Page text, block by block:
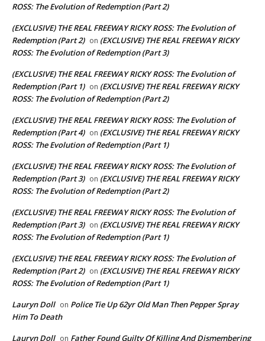
ROSS: The Evolution of Redemption (Part 2)
(EXCLUSIVE) THE REAL FREEWAY RICKY ROSS: The Evolution of
Redemption (Part 2) on (EXCLUSIVE) THE REAL FREEWAY RICKY
ROSS: The Evolution of Redemption (Part 3)
(EXCLUSIVE) THE REAL FREEWAY RICKY ROSS: The Evolution of
Redemption (Part 1) on (EXCLUSIVE) THE REAL FREEWAY RICKY
ROSS: The Evolution of Redemption (Part 2)
(EXCLUSIVE) THE REAL FREEWAY RICKY ROSS: The Evolution of
Redemption (Part 4) on (EXCLUSIVE) THE REAL FREEWAY RICKY
ROSS: The Evolution of Redemption (Part 1)
(EXCLUSIVE) THE REAL FREEWAY RICKY ROSS: The Evolution of
Redemption (Part 3) on (EXCLUSIVE) THE REAL FREEWAY RICKY
ROSS: The Evolution of Redemption (Part 2)
(EXCLUSIVE) THE REAL FREEWAY RICKY ROSS: The Evolution of
Redemption (Part 3) on (EXCLUSIVE) THE REAL FREEWAY RICKY
ROSS: The Evolution of Redemption (Part 1)
(EXCLUSIVE) THE REAL FREEWAY RICKY ROSS: The Evolution of
Redemption (Part 2) on (EXCLUSIVE) THE REAL FREEWAY RICKY
ROSS: The Evolution of Redemption (Part 1)
Lauryn Doll on Police Tie Up 62yr Old Man Then Pepper Spray
Him To Death
Lauryn Doll on Father Found Guilty Of Killing And Dismembering